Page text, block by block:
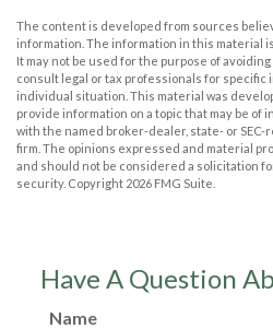
The content is developed from sources
information. The information in this material
It may not be used for the purpose of
consult legal or tax professionals for
individual situation. This material was
provide information on a topic that may be of
with the named broker-dealer, state- or
firm. The opinions expressed and material
and should not be considered a solicitation
security. Copyright 2026 FMG Suite.
Have A Question
Name